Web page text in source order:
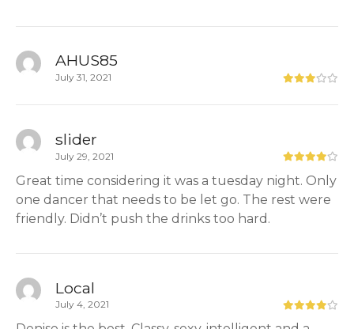
AHUS85
July 31, 2021
slider
July 29, 2021
Great time considering it was a tuesday night. Only
one dancer that needs to be let go. The rest were
friendly. Didn’t push the drinks too hard.
Local
July 4, 2021